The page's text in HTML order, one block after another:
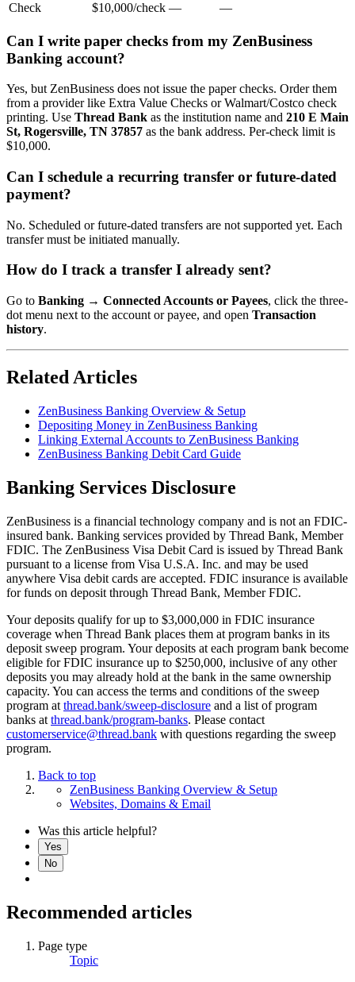
Check
$10,000/check — —
Can I write paper checks from my ZenBusiness
Banking account?
Yes, but ZenBusiness does not issue the paper checks. Order them
from a provider like Extra Value Checks or Walmart/Costco check
printing. Use Thread Bank as the institution name and 210 E Main
St, Rogersville, TN 37857 as the bank address. Per-check limit is
$10,000.
Can I schedule a recurring transfer or future-dated
payment?
No. Scheduled or future-dated transfers are not supported yet. Each
transfer must be initiated manually.
How do I track a transfer I already sent?
Go to Banking → Connected Accounts or Payees, click the three-
dot menu next to the account or payee, and open Transaction
history.
Related Articles
ZenBusiness Banking Overview & Setup
Depositing Money in ZenBusiness Banking
Linking External Accounts to ZenBusiness Banking
ZenBusiness Banking Debit Card Guide
Banking Services Disclosure
ZenBusiness is a financial technology company and is not an FDIC-
insured bank. Banking services provided by Thread Bank, Member
FDIC. The ZenBusiness Visa Debit Card is issued by Thread Bank
pursuant to a license from Visa U.S.A. Inc. and may be used
anywhere Visa debit cards are accepted. FDIC insurance is available
for funds on deposit through Thread Bank, Member FDIC.
Your deposits qualify for up to $3,000,000 in FDIC insurance
coverage when Thread Bank places them at program banks in its
deposit sweep program. Your deposits at each program bank become
eligible for FDIC insurance up to $250,000, inclusive of any other
deposits you may already hold at the bank in the same ownership
capacity. You can access the terms and conditions of the sweep
program at thread.bank/sweep-disclosure and a list of program
banks at thread.bank/program-banks. Please contact
customerservice@thread.bank with questions regarding the sweep
program.
Back to top
ZenBusiness Banking Overview & Setup
Websites, Domains & Email
Was this article helpful?
Yes
No
Recommended articles
Page type
Topic